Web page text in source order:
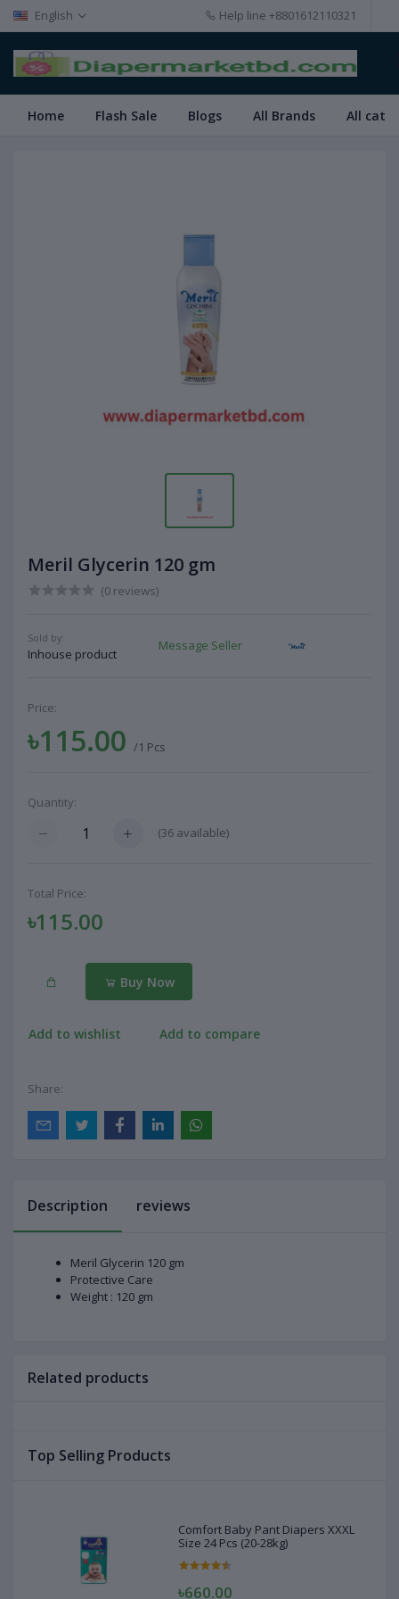
English Help line +8801612110321
Home Flash Sale Blogs All Brands All
Meril Glycerin 120 gm
(0 reviews)
Sold by:
Inhouse product
Message Seller
Price:
৳115.00 /1 Pcs
Quantity:
(36 available)
Total Price:
৳115.00
Buy Now
Add to wishlist Add to compare
Share:
Top Selling Products
Comfort Baby Pant Diapers XXXL
Size 24 Pcs (20-28kg)
৳660.00
Description reviews
Meril Glycerin 120 gm
Protective Care
Weight : 120 gm
Related products